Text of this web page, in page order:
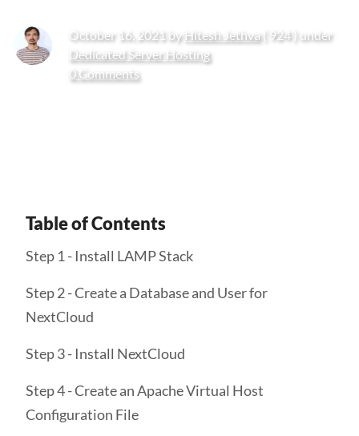
October 16, 2021 by Hitesh Jethva( 924 ) under
Dedicated Server Hosting
0 Comments
Table of Contents
Step 1 - Install LAMP Stack
Step 2 - Create a Database and User for
NextCloud
Step 3 - Install NextCloud
Step 4 - Create an Apache Virtual Host
Configuration File